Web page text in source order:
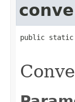
public static